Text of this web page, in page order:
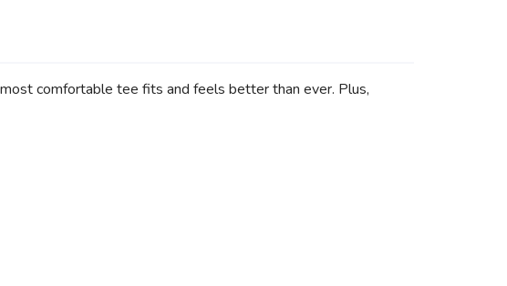
comfortable tee fits and feels better than ever. Plus,